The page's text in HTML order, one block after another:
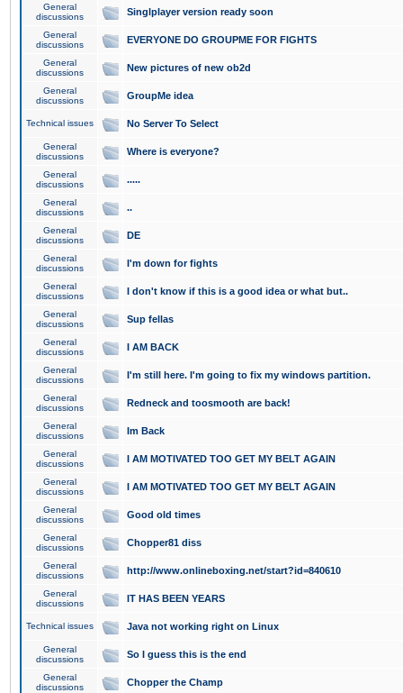
General
discussions
Singlplayer version ready soon
General
discussions
EVERYONE DO GROUPME FOR FIGHTS
General
discussions
New pictures of new ob2d
General
discussions
GroupMe idea
Technical issues No Server To Select
General
discussions
Where is everyone?
General
discussions
.....
General
discussions
..
General
discussions
DE
General
discussions
I'm down for fights
General
discussions
I don't know if this is a good idea or what but..
General
discussions
Sup fellas
General
discussions
I AM BACK
General
discussions
I'm still here. I'm going to fix my windows partition.
General
discussions
Redneck and toosmooth are back!
General
discussions
Im Back
General
discussions
I AM MOTIVATED TOO GET MY BELT AGAIN
General
discussions
I AM MOTIVATED TOO GET MY BELT AGAIN
General
discussions
Good old times
General
discussions
Chopper81 diss
General
discussions
http://www.onlineboxing.net/start?id=840610
General
discussions
IT HAS BEEN YEARS
Technical issues Java not working right on Linux
General
discussions
So I guess this is the end
General
discussions
Chopper the Champ